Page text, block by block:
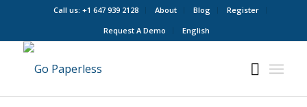
Call us: +1 647 939 2128 About Blog
Register
Request A Demo
English